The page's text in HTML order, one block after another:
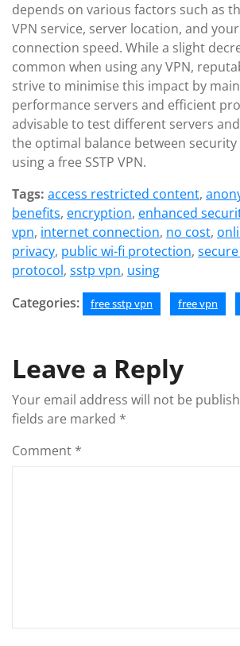
depends on various factors such as
VPN service, server location, and
connection speed. While a slight
common when using any VPN,
strive to minimise this impact by
performance servers and efficient
advisable to test different servers
the optimal balance between security
using a free SSTP VPN.
Tags: access restricted content,
benefits, encryption, enhanced
vpn, internet connection, no cost,
privacy, public wi-fi protection,
protocol, sstp vpn, using
Categories:
free sstp vpn free vpn
Leave a Reply
Your email address will not be
fields are marked *
Comment *